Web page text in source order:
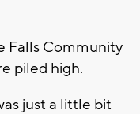
Falls Community
piled high.
just a little bit